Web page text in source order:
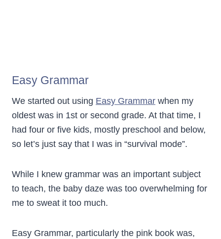
Easy Grammar
We started out using Easy Grammar when my
oldest was in 1st or second grade. At that time, I
had four or five kids, mostly preschool and below,
so let’s just say that I was in “survival mode”.
While I knew grammar was an important subject
to teach, the baby daze was too overwhelming for
me to sweat it too much.
Easy Grammar, particularly the pink book was,